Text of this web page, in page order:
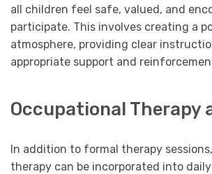
all children feel safe, valued, and
participate. This involves creating a
atmosphere, providing clear
appropriate support and
Occupational Therapy
In addition to formal therapy
therapy can be incorporated into